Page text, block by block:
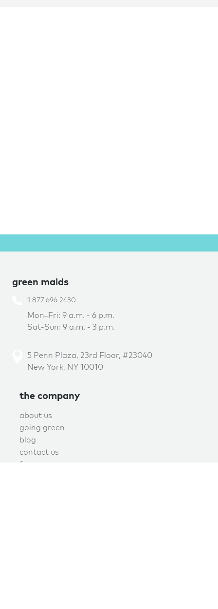
green maids
1.877.696.2430
Mon–Fri: 9 a.m. - 6 p.m.
Sat-Sun: 9 a.m. - 3 p.m.
5 Penn Plaza, 23rd Floor, #23040
New York, NY 10010
the company
about us
going green
blog
contact us
f.a.q.